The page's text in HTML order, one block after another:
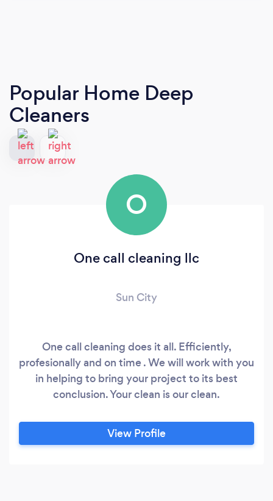
Popular Home Deep
Cleaners
O
One call cleaning llc
Sun City
One call cleaning does it all. Efficiently,
profesionally and on time . We will work with you
in helping to bring your project to its best
conclusion. Your clean is our clean.
View Profile